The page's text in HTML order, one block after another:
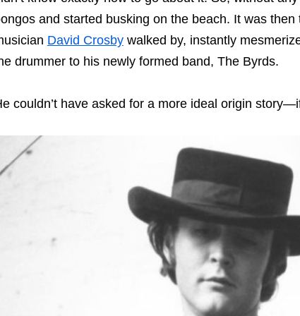
and started busking on the beach. It was
David Crosbywalked by, instantly
drummer to his newly formed band, The Byrds.
couldn’t have asked for a more ideal origin